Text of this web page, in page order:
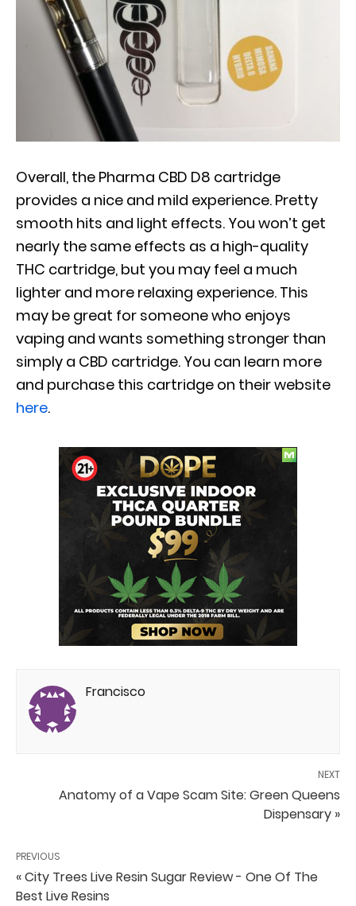
Overall, the Pharma CBD D8 cartridge
provides a nice and mild experience. Pretty
smooth hits and light effects. You won’t get
nearly the same effects as a high-quality
THC cartridge, but you may feel a much
lighter and more relaxing experience. This
may be great for someone who enjoys
vaping and wants something stronger than
simply a CBD cartridge. You can learn more
and purchase this cartridge on their website
here.
Francisco
NEXT
Anatomy of a Vape Scam Site: Green Queens
Dispensary »
PREVIOUS
« City Trees Live Resin Sugar Review - One Of The
Best Live Resins